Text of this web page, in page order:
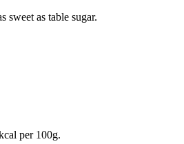
sweet as table sugar.
per 100g.